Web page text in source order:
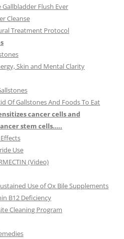
Flush Ever
Cleanse
Treatment Protocol
Skin and Mental Clarity
Of Gallstones And Foods To Eat
cancer cells and
stem cells…..
Use
(Video)
Use of Ox Bile Supplements
B12 Deficiency
Cleaning Program